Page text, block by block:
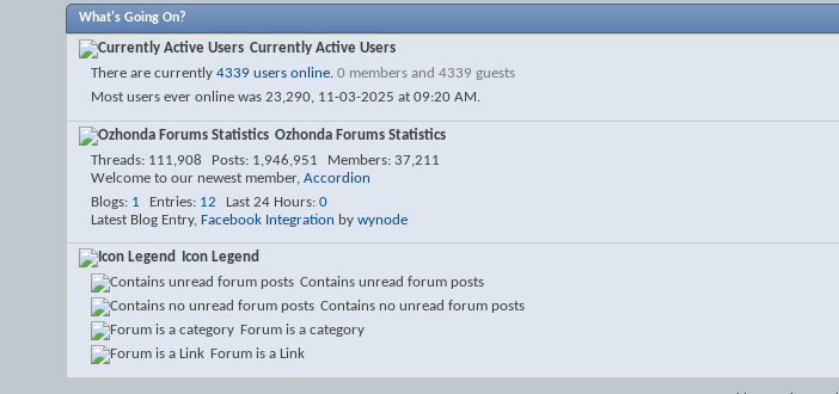
What's Going On?
Currently Active Users
There are currently 4339 users online. 0 members and 4339 guests
Most users ever online was 23,290, 11-03-2025 at 09:20 AM.
Ozhonda Forums Statistics
Threads 111,908 Posts 1,946,951 Members 37,211
Welcome to our newest member, Accordion
Blogs 1 Entries 12 Last 24 Hours 0
Latest Blog Entry, Facebook Integration by wynode
Icon Legend
Contains unread forum posts
Contains no unread forum posts
Forum is a category
Forum is a Link